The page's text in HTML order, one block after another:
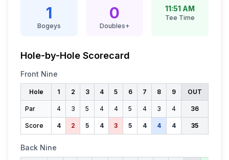
1
Bogeys
0
Doubles+
11:51 AM
Tee Time
Hole-by-Hole Scorecard
Front Nine
Hole 1 2 3 4 5 6 7 8 9 OUT
Par 4 3 5 4 4 5 4 3 4 36
Score 4 2 5 4 3 5 4 4 4 35
Back Nine